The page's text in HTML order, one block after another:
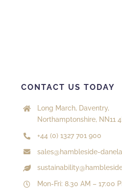
CONTACT US TODAY
Long March, Daventry,
Northamptonshire, NN11
+44 (0) 1327 701 900
sales@hambleside-
Mon-Fri: 8.30 AM – 17:00